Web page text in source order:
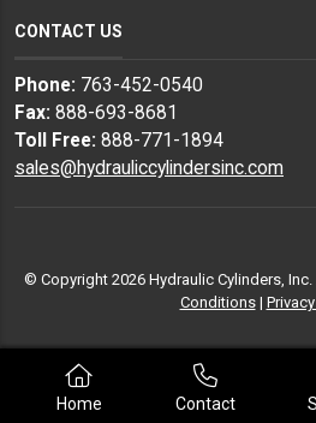
Home Contact
CONTACT US
Phone: 763-452-0540
Fax: 888-693-8681
Toll Free: 888-771-1894
sales@hydrauliccylindersinc.com
© Copyright 2026 Hydraulic Cylinders,
Conditions|